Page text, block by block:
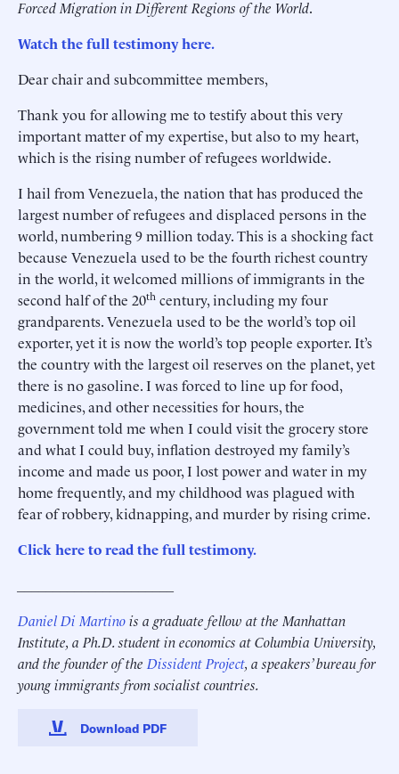
Forced Migration in Different Regions of the World.
Watch the full testimony here.
Dear chair and subcommittee members,
Thank you for allowing me to testify about this very
important matter of my expertise, but also to my heart,
which is the rising number of refugees worldwide.
I hail from Venezuela, the nation that has produced the
largest number of refugees and displaced persons in the
world, numbering 9 million today. This is a shocking fact
because Venezuela used to be the fourth richest country
in the world, it welcomed millions of immigrants in the
second half of the 20th century, including my four
grandparents. Venezuela used to be the world’s top oil
exporter, yet it is now the world’s top people exporter. It’s
the country with the largest oil reserves on the planet, yet
there is no gasoline. I was forced to line up for food,
medicines, and other necessities for hours, the
government told me when I could visit the grocery store
and what I could buy, inflation destroyed my family’s
income and made us poor, I lost power and water in my
home frequently, and my childhood was plagued with
fear of robbery, kidnapping, and murder by rising crime.
Click here to read the full testimony.
Daniel Di Martinois a graduate fellow at the Manhattan
Institute, a Ph.D. student in economics at Columbia University,
and the founder of the Dissident Project, a speakers’ bureau for
young immigrants from socialist countries.
Download PDF